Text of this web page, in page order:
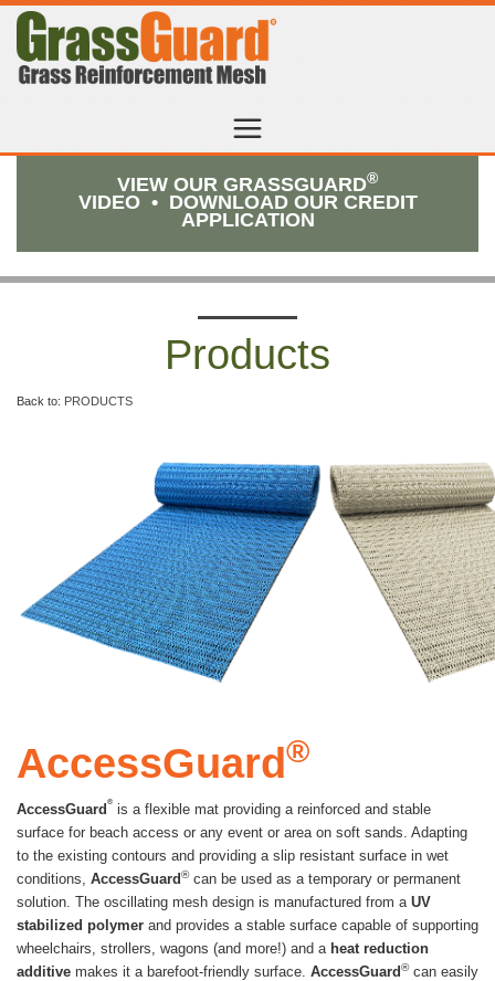
VIEW OUR GRASSGUARD®
VIDEO• DOWNLOAD OUR CREDIT
APPLICATION
Products
Back to: PRODUCTS
AccessGuard ®
AccessGuard ® is a flexible mat providing a reinforced and stable
surface for beach access or any event or area on soft sands. Adapting
to the existing contours and providing a slip resistant surface in wet
conditions, AccessGuard®can be used as a temporary or permanent
solution. The oscillating mesh design is manufactured from a UV
stabilized polymer and provides a stable surface capable of supporting
wheelchairs, strollers, wagons (and more!) and a heat reduction
additive makes it a barefoot-friendly surface. AccessGuard®can easily